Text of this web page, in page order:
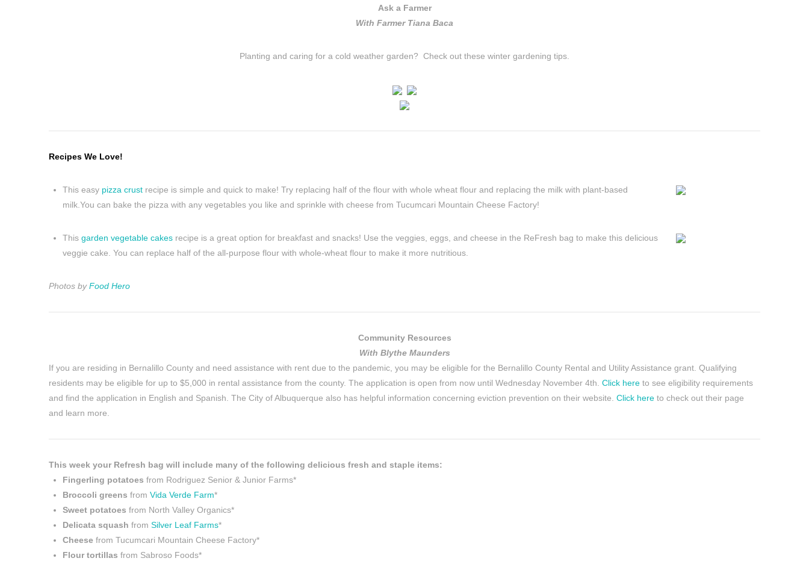
Ask a Farmer
With Farmer Tiana Baca
Planting and caring for a cold weather garden? Check out these winter gardening tips.
Recipes We Love!
This easy pizza crustrecipe is simple and quick to make! Try replacing half of the flour with whole wheat flour and replacing the milk with plant-based
milk.You can bake the pizza with any vegetables you like and sprinkle with cheese from Tucumcari Mountain Cheese Factory!
This garden vegetable cakesrecipe is a great option for breakfast and snacks! Use the veggies, eggs, and cheese in the ReFresh bag to make this delicious
veggie cake. You can replace half of the all-purpose flour with whole-wheat flour to make it more nutritious.
Photos byFood Hero
Community Resources
With Blythe Maunders
If you are residing in Bernalillo County and need assistance with rent due to the pandemic, you may be eligible for the Bernalillo County Rental and Utility Assistance grant. Qualifying
residents may be eligible for up to $5,000 in rental assistance from the county. The application is open from now until Wednesday November 4th. Click hereto see eligibility requirements
and find the application in English and Spanish. The City of Albuquerque also has helpful information concerning eviction prevention on their website. Click hereto check out their page
and learn more.
This week your Refresh bag will include many of the following delicious fresh and staple items:
Fingerling potatoes from Rodriguez Senior & Junior Farms*
Broccoli greens from Vida Verde Farm*
Sweet potatoes from North Valley Organics*
Delicata squash from Silver Leaf Farms*
Cheesefrom Tucumcari Mountain Cheese Factory*
Flour tortillas from Sabroso Foods*